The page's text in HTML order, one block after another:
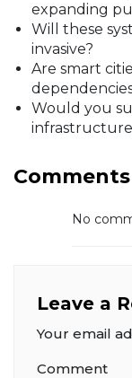
expanding
Will these
invasive?
Are smart
Would you
Comments
No
Leave a
Your email
Comment